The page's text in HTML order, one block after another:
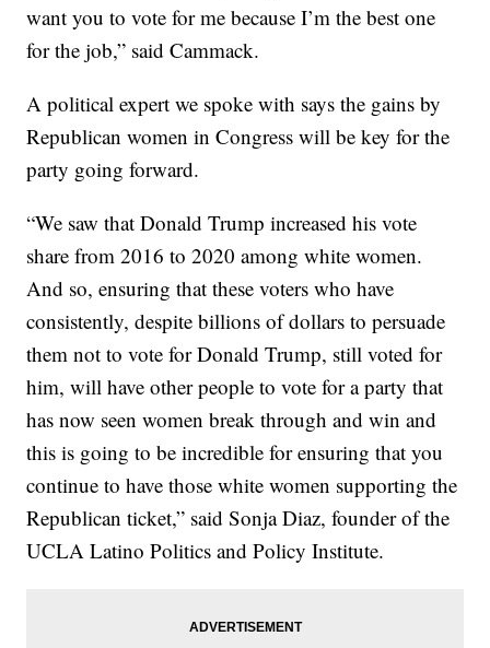
want you to vote for me because I’m the best one
for the job,” said Cammack.
A political expert we spoke with says the gains by
Republican women in Congress will be key for the
party going forward.
“We saw that Donald Trump increased his vote
share from 2016 to 2020 among white women.
And so, ensuring that these voters who have
consistently, despite billions of dollars to persuade
them not to vote for Donald Trump, still voted for
him, will have other people to vote for a party that
has now seen women break through and win and
this is going to be incredible for ensuring that you
continue to have those white women supporting the
Republican ticket,” said Sonja Diaz, founder of the
UCLA Latino Politics and Policy Institute.